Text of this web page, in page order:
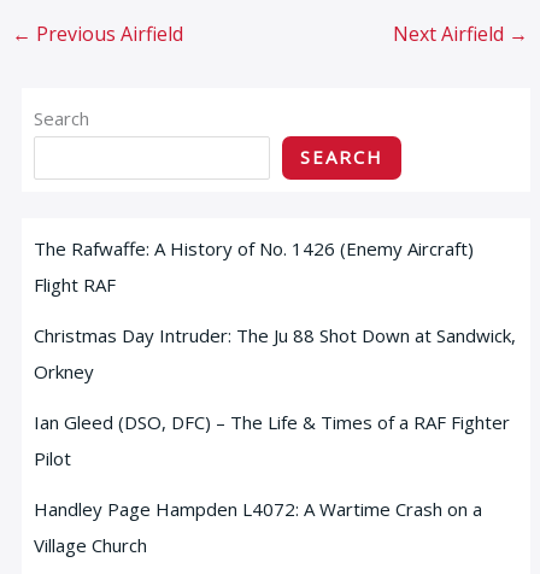
← Previous Airfield Next Airfield →
Search
SEARCH
The Rafwaffe: A History of No. 1426 (Enemy Aircraft)
Flight RAF
Christmas Day Intruder: The Ju 88 Shot Down at Sandwick,
Orkney
Ian Gleed (DSO, DFC) – The Life & Times of a RAF Fighter
Pilot
Handley Page Hampden L4072: A Wartime Crash on a
Village Church